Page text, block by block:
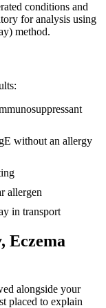
conditions and
for analysis using
method.
without an allergy
allergen
in transport
Eczema
alongside your
placed to explain